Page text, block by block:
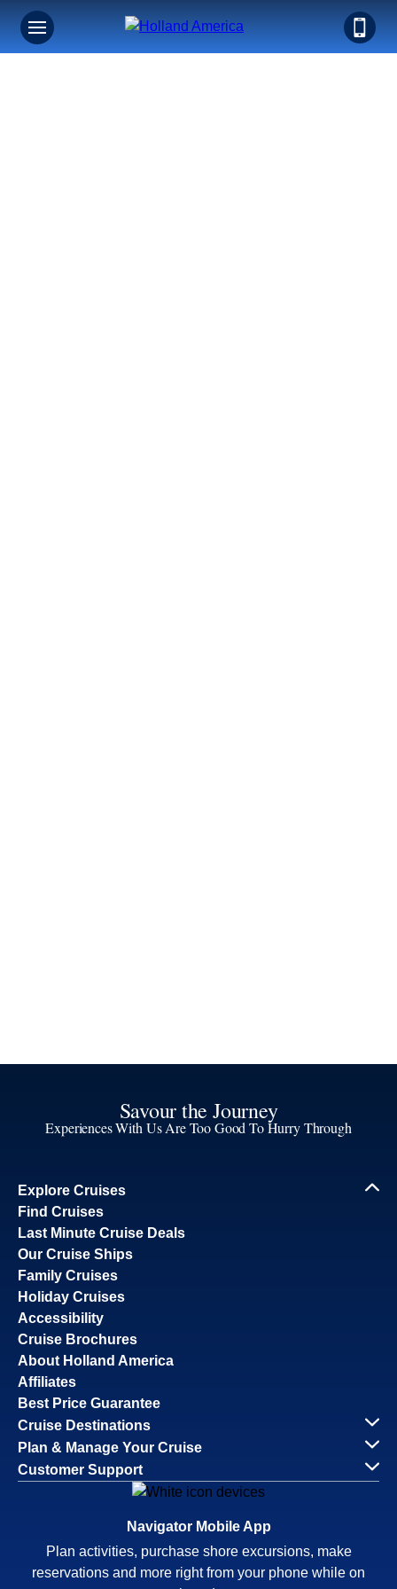
Savour the Journey
Experiences With Us Are Too Good To Hurry Through
Explore Cruises
Find Cruises
Last Minute Cruise Deals
Our Cruise Ships
Family Cruises
Holiday Cruises
Accessibility
Cruise Brochures
About Holland America
Affiliates
Best Price Guarantee
Cruise Destinations
Plan & Manage Your Cruise
Customer Support
Navigator Mobile App
Plan activities, purchase shore excursions, make
reservations and more right from your phone while on